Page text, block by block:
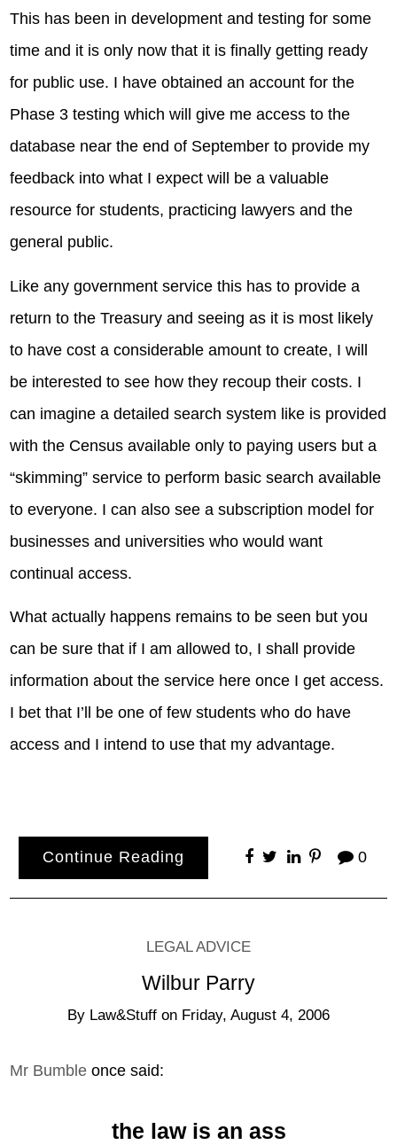
This has been in development and testing for some
time and it is only now that it is finally getting ready
for public use. I have obtained an account for the
Phase 3 testing which will give me access to the
database near the end of September to provide my
feedback into what I expect will be a valuable
resource for students, practicing lawyers and the
general public.
Like any government service this has to provide a
return to the Treasury and seeing as it is most likely
to have cost a considerable amount to create, I will
be interested to see how they recoup their costs. I
can imagine a detailed search system like is provided
with the Census available only to paying users but a
“skimming” service to perform basic search available
to everyone. I can also see a subscription model for
businesses and universities who would want
continual access.
What actually happens remains to be seen but you
can be sure that if I am allowed to, I shall provide
information about the service here once I get access.
I bet that I’ll be one of few students who do have
access and I intend to use that my advantage.
Continue Reading 0
LEGAL ADVICE
Wilbur Parry
By Law&Stuff on Friday, August 4, 2006
Mr Bumble once said:
the law is an ass